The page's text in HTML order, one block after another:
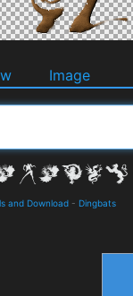
Image
and Download - Dingbats